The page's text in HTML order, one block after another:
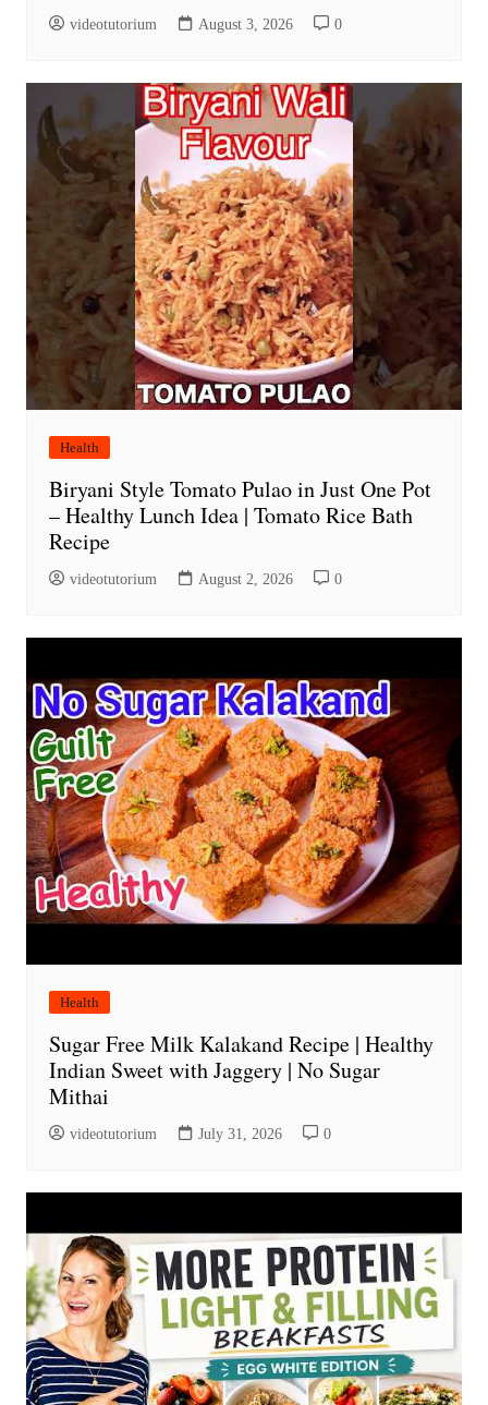
videotutorium August 3, 2026 0
Health
Biryani Style Tomato Pulao in Just One Pot
– Healthy Lunch Idea | Tomato Rice Bath
Recipe
videotutorium August 2, 2026 0
Health
Sugar Free Milk Kalakand Recipe | Healthy
Indian Sweet with Jaggery | No Sugar
Mithai
videotutorium July 31, 2026 0